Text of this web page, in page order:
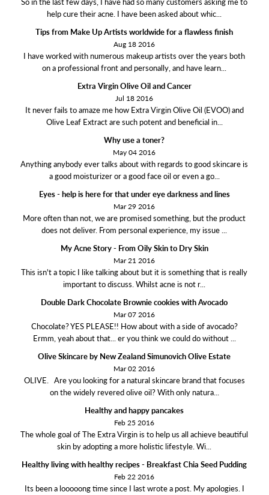
help cure their acne. I have been asked about whic...
Tips from Make Up Artists worldwide for a flawless finish
Aug 18 2016
I have worked with numerous makeup artists over the years both
on a professional front and personally, and have learn...
Extra Virgin Olive Oil and Cancer
Jul 18 2016
It never fails to amaze me how Extra Virgin Olive Oil (EVOO) and
Olive Leaf Extract are such potent and beneficial in...
Why use a toner?
May 04 2016
Anything anybody ever talks about with regards to good skincare is
a good moisturizer or a good face oil or even a go...
Eyes - help is here for that under eye darkness and lines
Mar 29 2016
More often than not, we are promised something, but the product
does not deliver. From personal experience, my issue ...
My Acne Story - From Oily Skin to Dry Skin
Mar 21 2016
This isn't a topic I like talking about but it is something that is really
important to discuss. Whilst acne is not r...
Double Dark Chocolate Brownie cookies with Avocado
Mar 07 2016
Chocolate? YES PLEASE!! How about with a side of avocado?
Ermm, yeah about that... er you think we could do without ...
Olive Skincare by New Zealand Simunovich Olive Estate
Mar 02 2016
OLIVE. Are you looking for a natural skincare brand that focuses
on the widely revered olive oil? With only natura...
Healthy and happy pancakes
Feb 25 2016
The whole goal of The Extra Virgin is to help us all achieve beautiful
skin by adopting a more holistic lifestyle. Wi...
Healthy living with healthy recipes - Breakfast Chia Seed Pudding
Feb 22 2016
Its been a looooong time since I last wrote a post. My apologies. I